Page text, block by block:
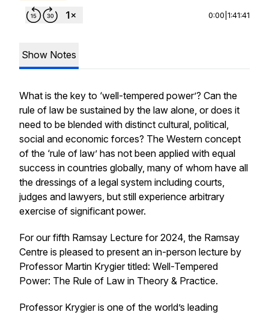
0:00 1:41:41
Show Notes
What is the key to ‘well-tempered power’? Can the
rule of law be sustained by the law alone, or does it
need to be blended with distinct cultural, political,
social and economic forces? The Western concept
of the ‘rule of law’ has not been applied with equal
success in countries globally, many of whom have all
the dressings of a legal system including courts,
judges and lawyers, but still experience arbitrary
exercise of significant power.
For our fifth Ramsay Lecture for 2024, the Ramsay
Centre is pleased to present an in-person lecture by
Professor Martin Krygier titled: Well-Tempered
Power: The Rule of Law in Theory & Practice.
Professor Krygier is one of the world’s leading